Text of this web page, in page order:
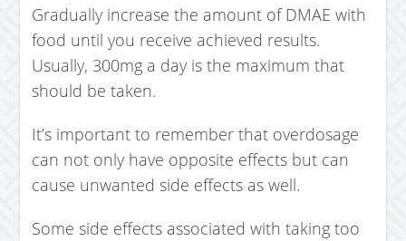
Gradually increase the amount of DMAE with
food until you receive achieved results.
Usually, 300mg a day is the maximum that
should be taken.
It’s important to remember that overdosage
can not only have opposite effects but can
cause unwanted side effects as well.
Some side effects associated with taking too